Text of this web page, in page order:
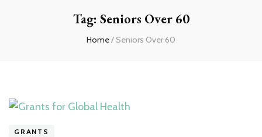
Tag: Seniors Over 60
Home/ Seniors Over 60
GRANTS